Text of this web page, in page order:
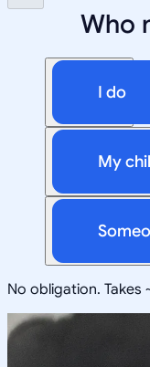
Who
I do
My
No obligation. Takes